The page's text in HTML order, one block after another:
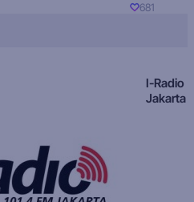
681
I-Radio
Jakarta